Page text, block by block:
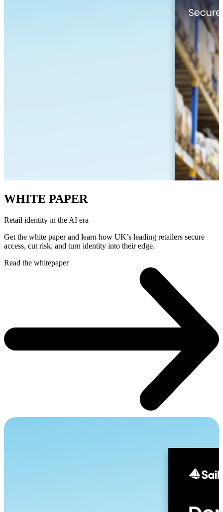
WHITE PAPER
Retail identity in the AI era
Get the white paper and learn how UK’s leading retailers secure
access, cut risk, and turn identity into their edge.
Read the whitepaper